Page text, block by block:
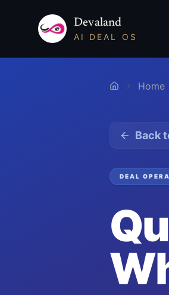
Devaland
AI DEAL OS
Home
Back
DEAL